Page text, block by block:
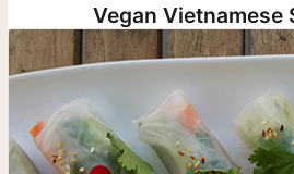
Vegan Vietnamese